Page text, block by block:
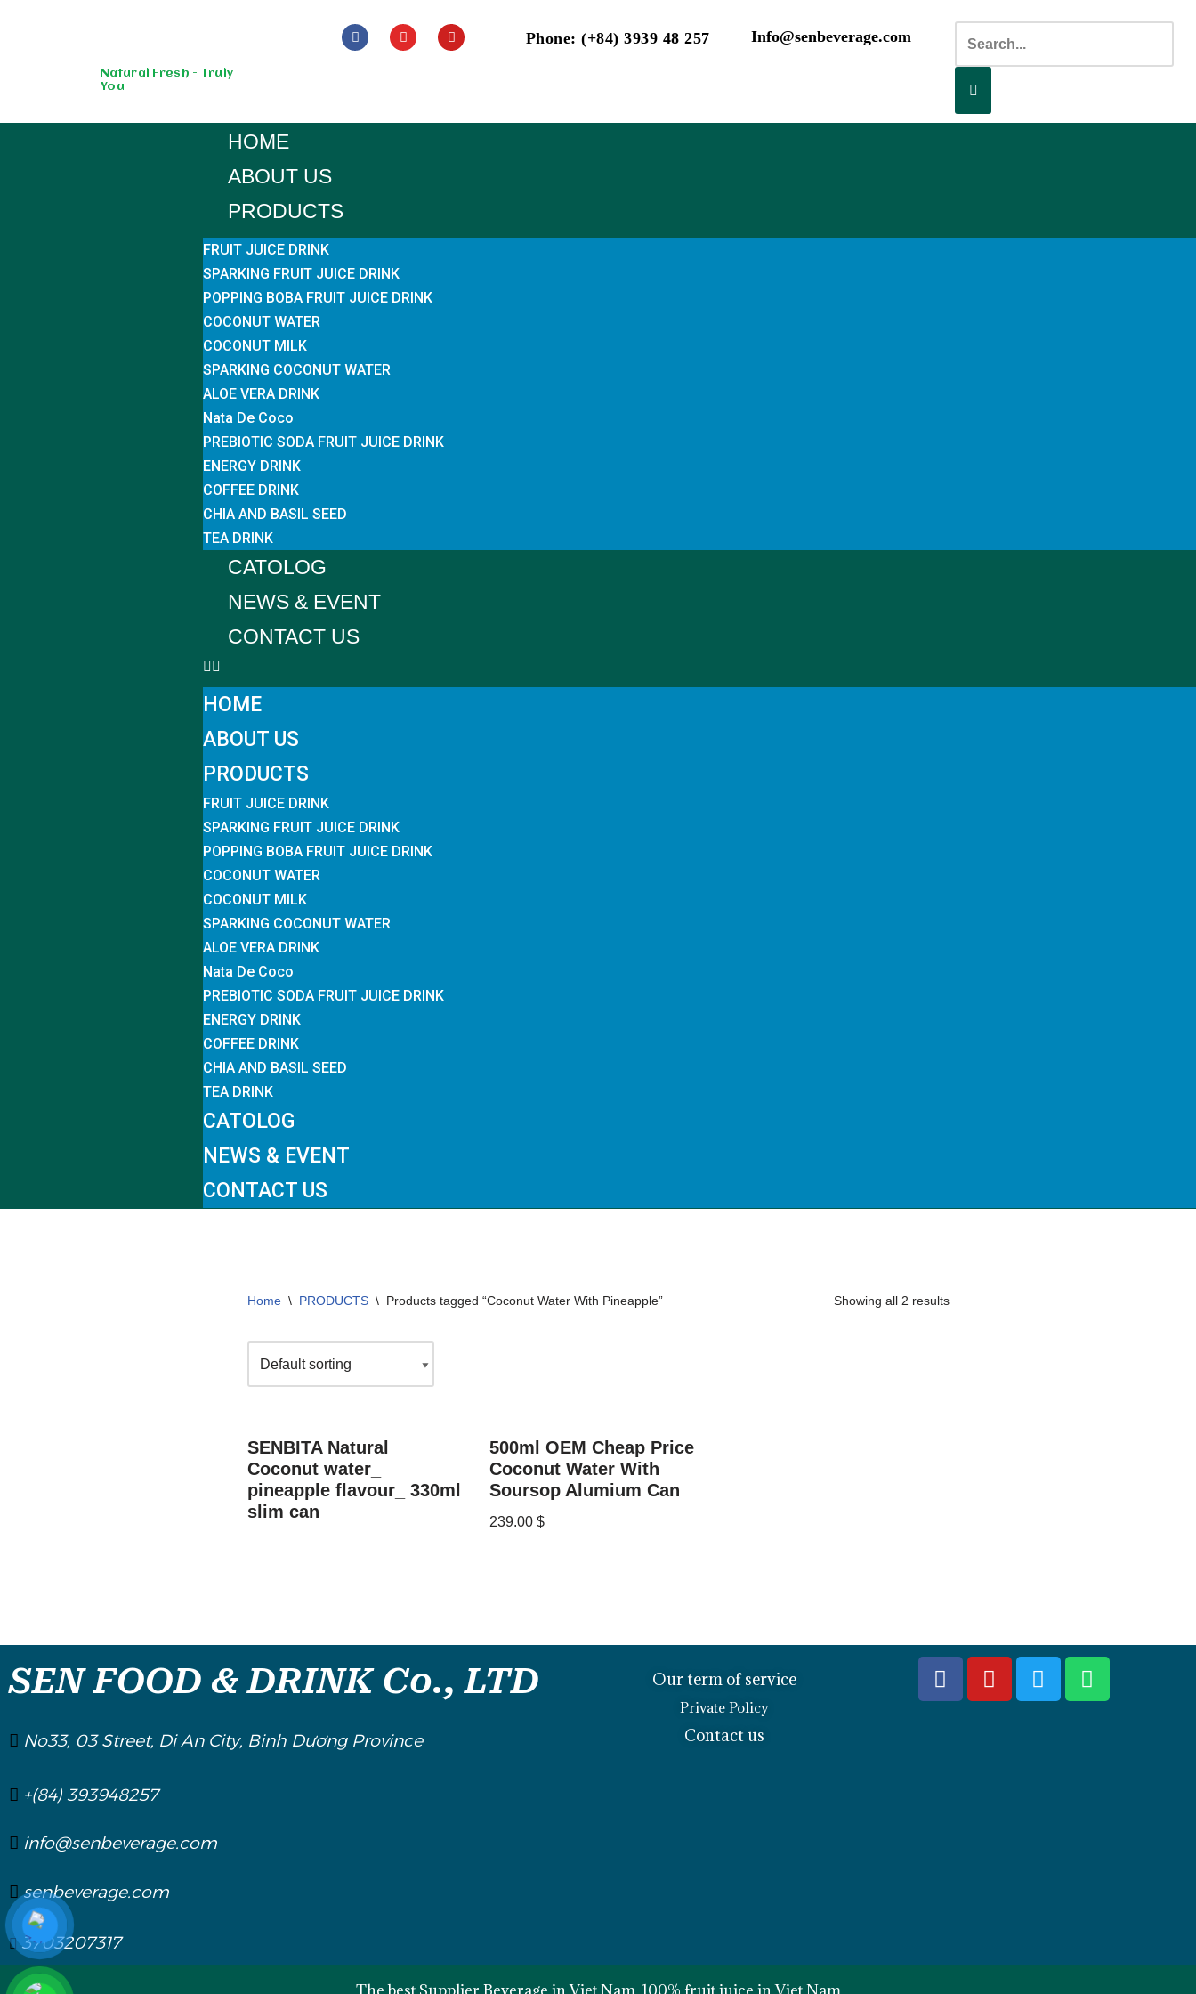
Natural Fresh - Truly
You
Phone: (+84) 3939 48 257 Info@senbeverage.com
HOME
ABOUT US
PRODUCTS
FRUIT JUICE DRINK
SPARKING FRUIT JUICE DRINK
POPPING BOBA FRUIT JUICE DRINK
COCONUT WATER
COCONUT MILK
SPARKING COCONUT WATER
ALOE VERA DRINK
Nata De Coco
PREBIOTIC SODA FRUIT JUICE DRINK
ENERGY DRINK
COFFEE DRINK
CHIA AND BASIL SEED
TEA DRINK
CATOLOG
NEWS & EVENT
CONTACT US
HOME
ABOUT US
PRODUCTS
FRUIT JUICE DRINK
SPARKING FRUIT JUICE DRINK
POPPING BOBA FRUIT JUICE DRINK
COCONUT WATER
COCONUT MILK
SPARKING COCONUT WATER
ALOE VERA DRINK
Nata De Coco
PREBIOTIC SODA FRUIT JUICE DRINK
ENERGY DRINK
COFFEE DRINK
CHIA AND BASIL SEED
TEA DRINK
CATOLOG
NEWS & EVENT
CONTACT US
Home \ PRODUCTS \ Products tagged “Coconut Water With Pineapple” Showing all 2 results
SENBITA Natural
Coconut water_
pineapple flavour_ 330ml
slim can
500ml OEM Cheap Price
Coconut Water With
Soursop Alumium Can
239.00$
SEN FOOD & DRINK Co., LTD
No33, 03 Street, Di An City, Binh Dương Province
+(84) 393948257
info@senbeverage.com
senbeverage.com
3703207317
Our term of service
Private Policy
Contact us